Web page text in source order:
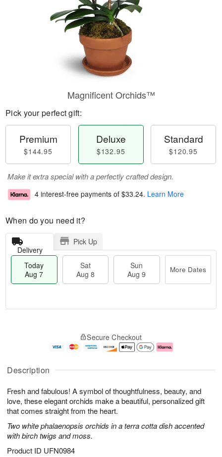
Description
Fresh and fabulous! A symbol of thoughtfulness, beauty, and
love, these elegant orchids make a beautiful, personalized gift
that comes straight from the heart.
Two white phalaenopsis orchids in a terra cotta dish accented
with birch twigs and moss.
Product ID UFN0984
Magnificent Orchids™
Pick your perfect gift:
Premium
$144.95
Deluxe
$132.95
Standard
$120.95
Make it extra special with a perfectly crafted design.
4 interest-free payments of $33.24. Learn More
When do you need it?
Delivery
Pick Up
Today
Aug 7
Sat
Aug 8
Sun
Aug 9
More Dates
A
u
7
g
g
e
s
Secure Checkout